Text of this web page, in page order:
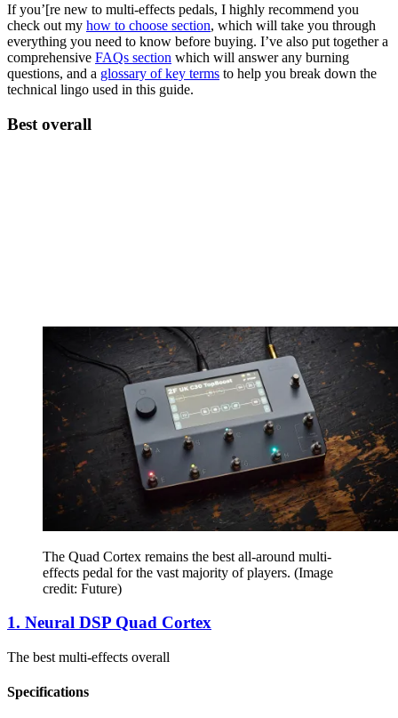
If you’[re new to multi-effects pedals, I highly recommend you
check out my how to choose section, which will take you through
everything you need to know before buying. I’ve also put together a
comprehensive FAQs section which will answer any burning
questions, and a glossary of key terms to help you break down the
technical lingo used in this guide.
Best overall
The Quad Cortex remains the best all-around multi-
effects pedal for the vast majority of players. (Image
credit: Future)
1. Neural DSP Quad Cortex
The best multi-effects overall
Specifications